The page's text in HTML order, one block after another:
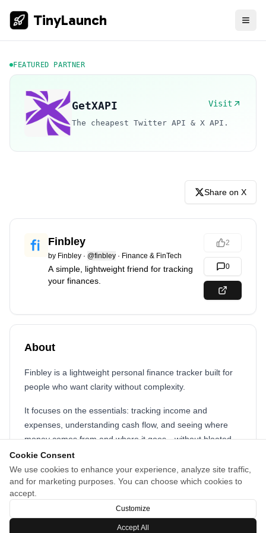
Cookie Consent
We use cookies to enhance your experience, analyze site traffic,
and for marketing purposes. You can choose which cookies to
accept.
Customize
Accept All
TinyLaunch
FEATURED PARTNER
GetXAPI Visit
The cheapest Twitter API & X API.
Share on X
Finbley
by Finbley · @finbley · Finance & FinTech
A simple, lightweight friend for tracking
your finances.
2
0
About
Finbley is a lightweight personal finance tracker built for
people who want clarity without complexity.
It focuses on the essentials: tracking income and
expenses, understanding cash flow, and seeing where
money comes from and where it goes—without bloated
features or overwhelming dashboards.
Finbley is designed for everyday use, fast entry, and clear
insights, making it easy to stay aware of your finances
without turning budgeting into a chore.